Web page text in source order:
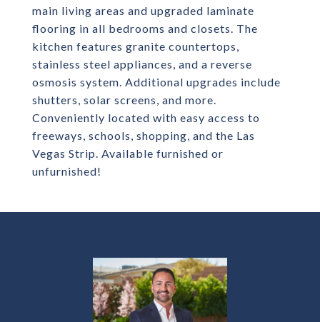
main living areas and upgraded laminate
flooring in all bedrooms and closets. The
kitchen features granite countertops,
stainless steel appliances, and a reverse
osmosis system. Additional upgrades include
shutters, solar screens, and more.
Conveniently located with easy access to
freeways, schools, shopping, and the Las
Vegas Strip. Available furnished or
unfurnished!